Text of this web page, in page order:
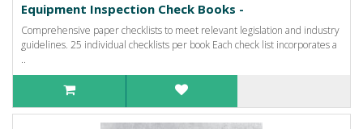
Equipment Inspection Check Books -
Comprehensive paper checklists to meet relevant legislation and industry
guidelines. 25 individual checklists per book Each check list incorporates a
..